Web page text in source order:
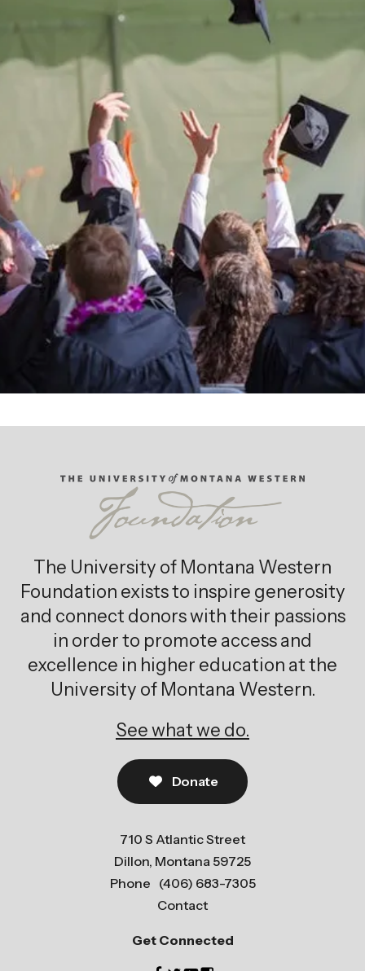
Be thedifferencein
the lives of Montana
Western students.
Support the University of Montana
Western.
Giving Opportunities
The University of Montana Western
Foundation exists to inspire generosity
and connect donors with their passions
in order to promote access and
excellence in higher education at the
University of Montana Western.
See what we do.
Donate
Get Connected
710 S Atlantic Street
Dillon, Montana 59725
Phone (406) 683-7305
Contact